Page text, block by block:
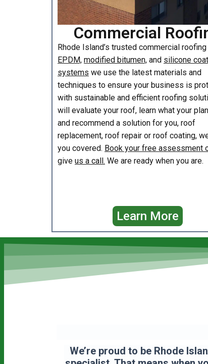
Commercial
Rhode Island’s trusted commercial
EPDM, modified bitumen, and silicone
systems we use the latest materials and
techniques to ensure your business is
with sustainable and efficient roofing
will evaluate your roof, learn what your
and recommend a solution for you, roof
replacement, roof repair or roof coating,
you covered. Book your free assessment
give us a call. We are ready when you are.
Learn More
We’re proud to be Rhode